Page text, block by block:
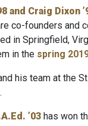
and Craig Dixon
co-founders and
in Springfield,
in the spring
his team at the
’03 has won